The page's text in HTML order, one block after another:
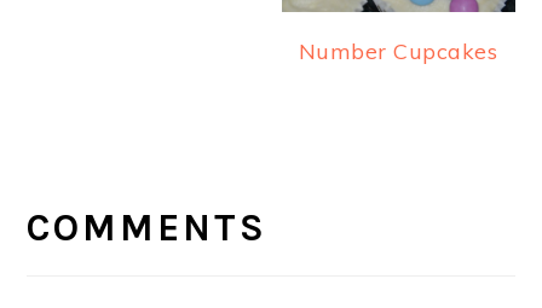
Number Cupcakes
INTERACTIONS
COMMENTS